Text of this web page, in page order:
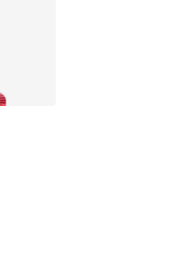
5 stars], 4 reviews